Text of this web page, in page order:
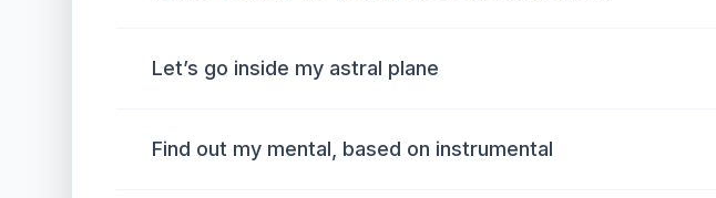
Let’s go inside my astral plane
Find out my mental, based on instrumental